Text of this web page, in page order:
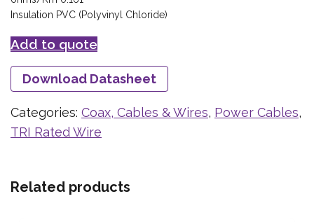
Insulation PVC (Polyvinyl Chloride)
Add to quote
Download Datasheet
Categories: Coax, Cables & Wires, Power Cables,
TRI Rated Wire
Related products